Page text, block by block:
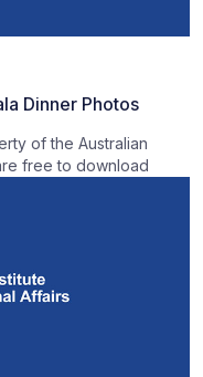
Dinner Photos
of the Australian
free to download